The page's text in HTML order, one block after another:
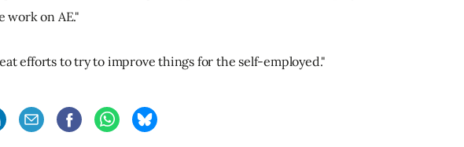
work on AE."
efforts to try to improve things for the self-employed."